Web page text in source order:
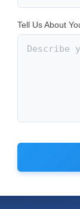
Tell Us About